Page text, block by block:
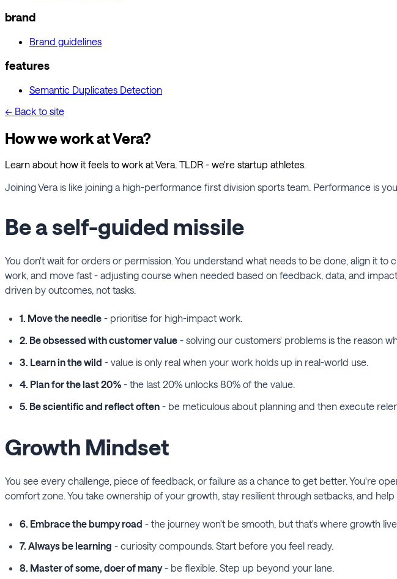
brand
Brand guidelines
features
Semantic Duplicates Detection
← Back to site
How we work at Vera?
Learn about how it feels to work at Vera. TLDR - we're startup athletes.
Joining Vera is like joining a high-performance first division sports team. Performance is
Be a self-guided missile
You don't wait for orders or permission. You understand what needs to be done, align it
work, and move fast - adjusting course when needed based on feedback, data, and
driven by outcomes, not tasks.
1. Move the needle - prioritise for high-impact work.
2. Be obsessed with customer value - solving our customers' problems is the reason
3. Learn in the wild - value is only real when your work holds up in real-world use.
4. Plan for the last 20% - the last 20% unlocks 80% of the value.
5. Be scientific and reflect often - be meticulous about planning and then execute
Growth Mindset
You see every challenge, piece of feedback, or failure as a chance to get better. You're
comfort zone. You take ownership of your growth, stay resilient through setbacks, and
6. Embrace the bumpy road - the journey won't be smooth, but that's where growth
7. Always be learning - curiosity compounds. Start before you feel ready.
8. Master of some, doer of many- be flexible. Step up beyond your lane.